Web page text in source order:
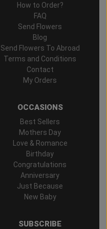
How to Order?
FAQ
Send Flowers
Blog
Send Flowers To Abroad
Terms and Conditions
Contact
My Orders
OCCASIONS
Best Sellers
Mothers Day
Love & Romance
Birthday
Congratulations
Anniversary
Just Because
New Baby
SUBSCRIBE